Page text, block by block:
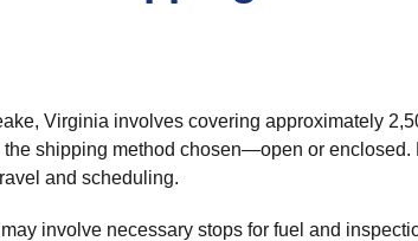
Virginia involves covering approximately
shipping method chosen—open or
and scheduling.
involve necessary stops for fuel and